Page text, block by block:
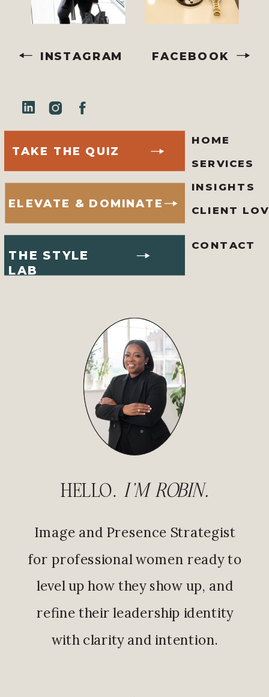
Image and Presence Strategist
for professional women ready to
level up how they show up, and
refine their leadership identity
with clarity and intention.
HELLO. I'M ROBIN.
CLIENT
CONTACT
INSIGHTS
SERVICES
HOME
THE STYLE
LAB
ELEVATE & DOMINATE
TAKE THE QUIZ
FACEBOOK
INSTAGRAM